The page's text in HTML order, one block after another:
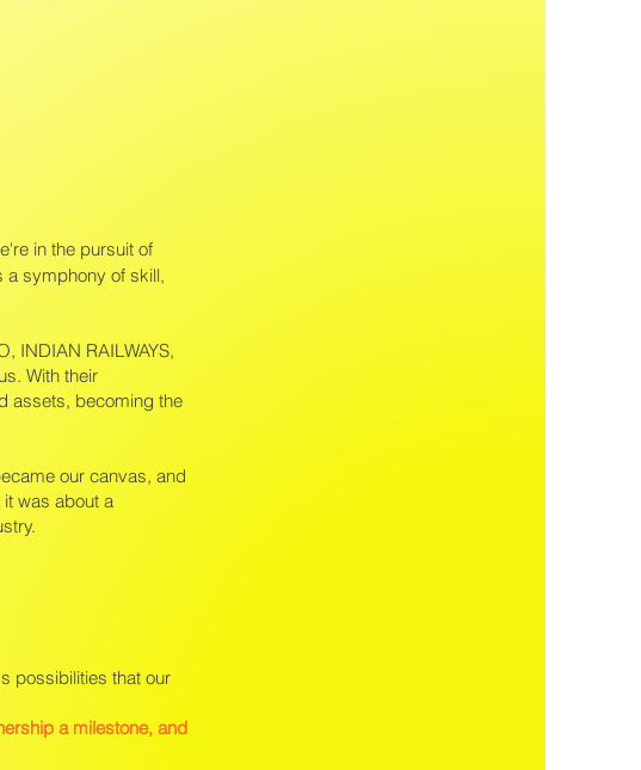
in the pursuit of
a symphony of skill,
INDIAN RAILWAYS,
With their
assets, becoming the
our canvas, and
was about a
possibilities that our
a milestone, and